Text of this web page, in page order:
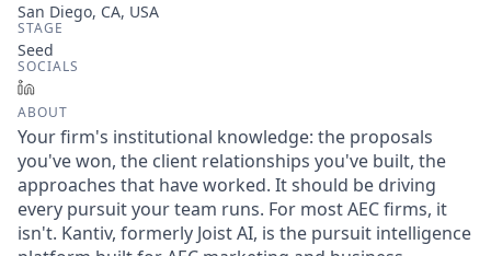
San Diego, CA, USA
STAGE
Seed
SOCIALS
ABOUT
Your firm's institutional knowledge: the proposals
you've won, the client relationships you've built, the
approaches that have worked. It should be driving
every pursuit your team runs. For most AEC firms, it
isn't. Kantiv, formerly Joist AI, is the pursuit intelligence